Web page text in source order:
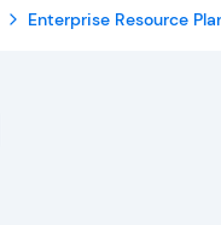
Enterprise Resource